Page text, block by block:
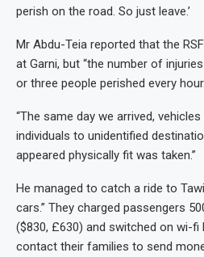
perish on the road. So just leave.’
Mr Abdu-Teia reported that the
at Garni, but “the number of
or three people perished every
“The same day we arrived,
individuals to unidentified
appeared physically fit was taken.”
He managed to catch a ride to
cars.” They charged passengers
($830, £630) and switched on wi-
contact their families to send